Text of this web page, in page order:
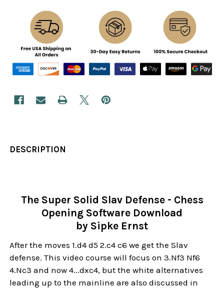
DESCRIPTION
The Super Solid Slav Defense - Chess
Opening Software Download
by Sipke Ernst
After the moves 1.d4 d5 2.c4 c6 we get the Slav
defense. This video course will focus on 3.Nf3 Nf6
4.Nc3 and now 4...dxc4, but the white alternatives
leading up to the mainline are also discussed in